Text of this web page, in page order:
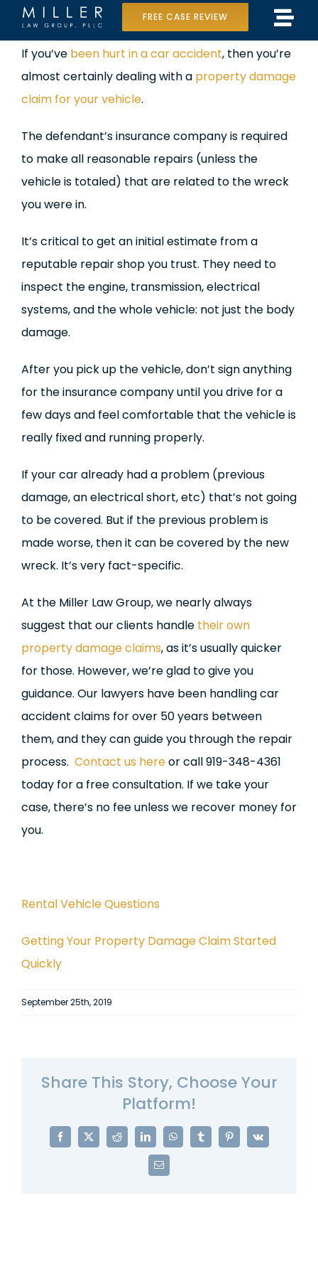
content
Our Team
Practice Areas
Data Center Lawsuit
FREE CASE REVIEW
View
Larger
Image
If you’ve been hurt in a car accident, then you’re
almost certainly dealing with a property damage
claim for your vehicle.
The defendant’s insurance company is required
to make all reasonable repairs (unless the
vehicle is totaled) that are related to the wreck
you were in.
It’s critical to get an initial estimate from a
reputable repair shop you trust. They need to
inspect the engine, transmission, electrical
systems, and the whole vehicle: not just the body
damage.
After you pick up the vehicle, don’t sign anything
for the insurance company until you drive for a
few days and feel comfortable that the vehicle is
really fixed and running properly.
If your car already had a problem (previous
damage, an electrical short, etc) that’s not going
to be covered. But if the previous problem is
made worse, then it can be covered by the new
wreck. It’s very fact-specific.
At the Miller Law Group, we nearly always
suggest that our clients handle their own
property damage claims, as it’s usually quicker
for those. However, we’re glad to give you
guidance. Our lawyers have been handling car
accident claims for over 50 years between
them, and they can guide you through the repair
process. Contact us hereor call 919-348-4361
today for a free consultation. If we take your
case, there’s no fee unless we recover money for
you.
Rental Vehicle Questions
Getting Your Property Damage Claim Started
Quickly
September 25th, 2019
Share This Story, Choose Your
Platform!
Facebook
X Reddit LinkedInWhatsAppTumblrPinterest
Vk
Email